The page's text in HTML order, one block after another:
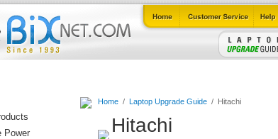
Power
Home/ Laptop Upgrade Guide/ Hitachi
Hitachi